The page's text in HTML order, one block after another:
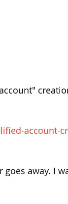
account-
away. I